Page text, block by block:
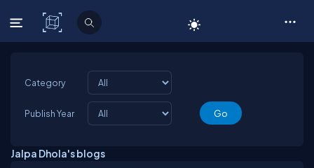
C# Corner
Category
Publish Year
Jalpa Dhola's blogs